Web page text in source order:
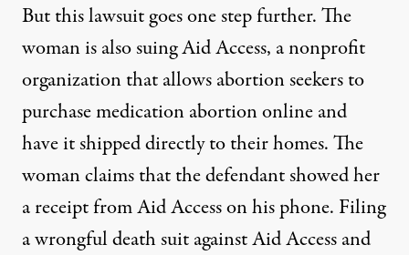
But this lawsuit goes one step further. The
woman is also suingAid Access, a nonprofit
organization that allows abortion seekers to
purchase medication abortion online and
have it shipped directly to their homes. The
woman claims that the defendant showed her
a receipt from Aid Access on his phone. Filing
a wrongful death suit against Aid Access and